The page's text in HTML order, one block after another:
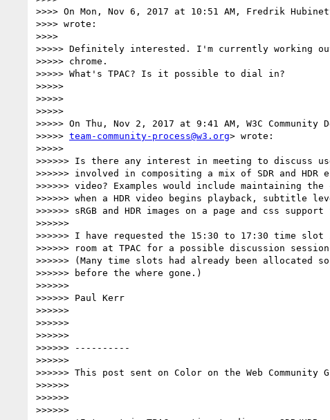
>>>> On Mon, Nov 6, 2017 at 10:51 AM, Fredrik
>>>> wrote:
>>>>
>>>>> Definitely interested. I'm currently working
>>>>> chrome.
>>>>> What's TPAC? Is it possible to dial in?
>>>>>
>>>>>
>>>>>
>>>>> On Thu, Nov 2, 2017 at 9:41 AM, W3C Community
>>>>> team-community-process@w3.org> wrote:
>>>>>
>>>>>> Is there any interest in meeting to discuss
>>>>>> involved in compositing a mix of SDR and HDR
>>>>>> video? Examples would include maintaining
>>>>>> when a HDR video begins playback, subtitle
>>>>>> sRGB and HDR images on a page and css
>>>>>>
>>>>>> I have requested the 15:30 to 17:30 time slot
>>>>>> room at TPAC for a possible discussion
>>>>>> (Many time slots had already been allocated
>>>>>> before the where gone.)
>>>>>>
>>>>>> Paul Kerr
>>>>>>
>>>>>>
>>>>>>
>>>>>> ----------
>>>>>>
>>>>>> This post sent on Color on the Web Community
>>>>>>
>>>>>>
>>>>>>